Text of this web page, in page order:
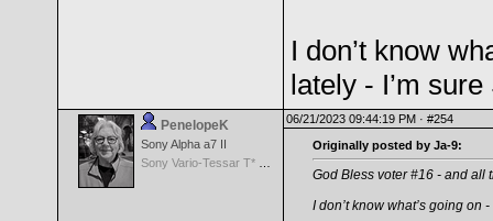
I don’t know
lately - I’m
PenelopeK
Sony Alpha a7 II
06/21/2023 09:44:19 PM · #254
Originally posted by Ja-9:
God Bless voter #16 - and all
I don’t know what’s going on